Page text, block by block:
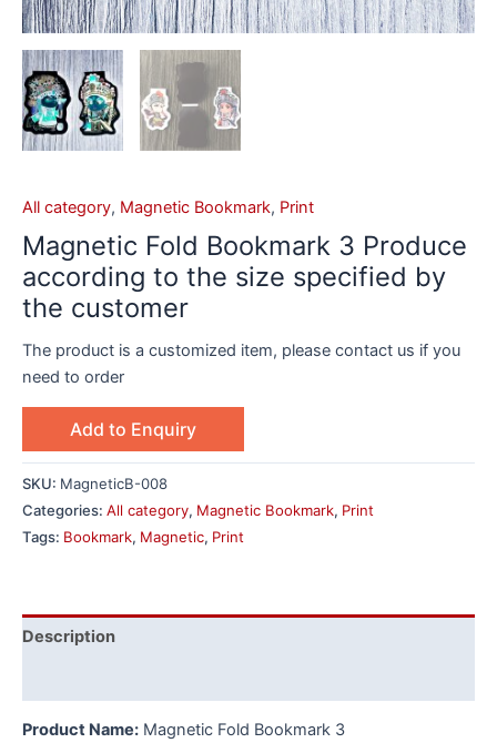
All category, Magnetic Bookmark, Print
Magnetic Fold Bookmark 3 Produce
according to the size specified by
the customer
The product is a customized item, please contact us if you
need to order
Add to Enquiry
SKU: MagneticB-008
Categories: All category, Magnetic Bookmark, Print
Tags: Bookmark, Magnetic, Print
Description
Product Name: Magnetic Fold Bookmark 3